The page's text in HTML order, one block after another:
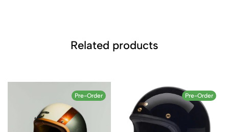
Related products
Pre-Order Pre-Order